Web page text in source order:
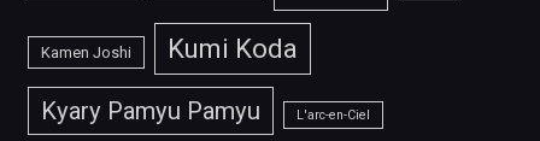
Kamen Joshi Kumi Koda
Kyary Pamyu Pamyu L'arc-en-Ciel